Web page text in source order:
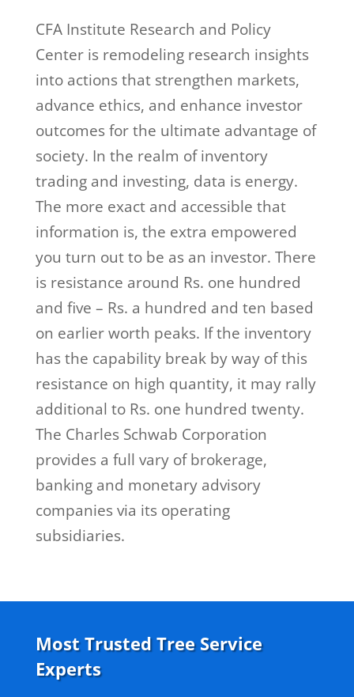
CFA Institute Research and Policy
Center is remodeling research insights
into actions that strengthen markets,
advance ethics, and enhance investor
outcomes for the ultimate advantage of
society. In the realm of inventory
trading and investing, data is energy.
The more exact and accessible that
information is, the extra empowered
you turn out to be as an investor. There
is resistance around Rs. one hundred
and five – Rs. a hundred and ten based
on earlier worth peaks. If the inventory
has the capability break by way of this
resistance on high quantity, it may rally
additional to Rs. one hundred twenty.
The Charles Schwab Corporation
provides a full vary of brokerage,
banking and monetary advisory
companies via its operating
subsidiaries.
Most Trusted Tree Service
Experts